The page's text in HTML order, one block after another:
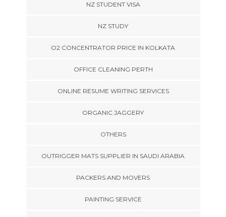
NZ STUDENT VISA
NZ STUDY
O2 CONCENTRATOR PRICE IN KOLKATA
OFFICE CLEANING PERTH
ONLINE RESUME WRITING SERVICES
ORGANIC JAGGERY
OTHERS
OUTRIGGER MATS SUPPLIER IN SAUDI ARABIA
PACKERS AND MOVERS
PAINTING SERVICE